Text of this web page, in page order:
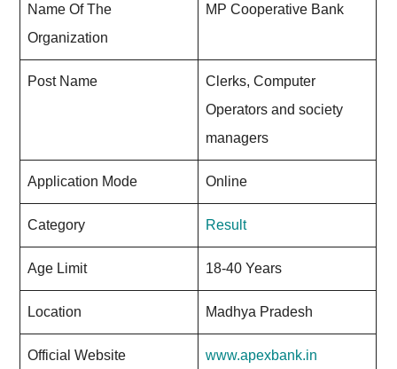
Name Of The
Organization
MP Cooperative Bank
Post Name
Clerks, Computer
Operators and society
managers
Application Mode Online
Category Result
Age Limit 18-40 Years
Location Madhya Pradesh
Official Website www.apexbank.in